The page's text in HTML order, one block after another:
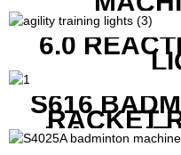
6.0
S616
RACKET
MACHINE